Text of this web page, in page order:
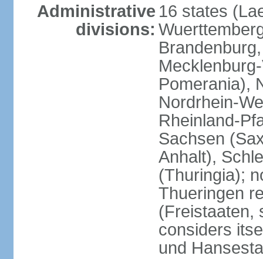
Administrative
divisions:
16 states
Pomerania),
Nordrhein-
Rheinland-
Sachsen
Anhalt),
(Thuringia);
Thueringen
(Freistaaten,
considers
und